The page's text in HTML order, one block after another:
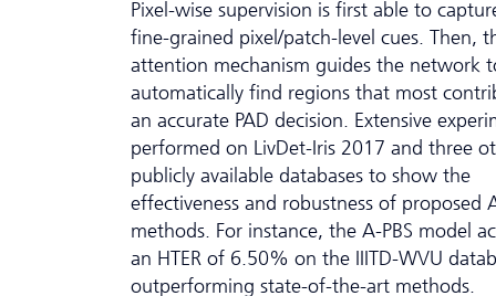
Pixel-wise supervision is first able to
fine-grained pixel/patch-level cues. Then,
attention mechanism guides the network
automatically find regions that most
an accurate PAD decision. Extensive
performed on LivDet-Iris 2017 and three
publicly available databases to show the
effectiveness and robustness of proposed
methods. For instance, the A-PBS model
an HTER of 6.50% on the IIITD-WVU
outperforming state-of-the-art methods.